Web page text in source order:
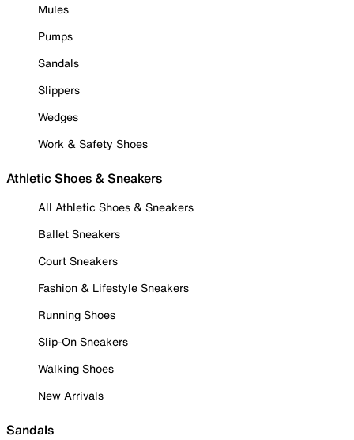
Mules
Pumps
Sandals
Slippers
Wedges
Work & Safety Shoes
Athletic Shoes & Sneakers
All Athletic Shoes & Sneakers
Ballet Sneakers
Court Sneakers
Fashion & Lifestyle Sneakers
Running Shoes
Slip-On Sneakers
Walking Shoes
New Arrivals
Sandals